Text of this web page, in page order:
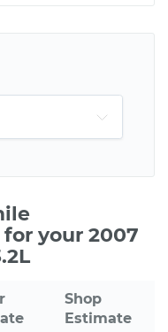
your 2007
Shop
Estimate